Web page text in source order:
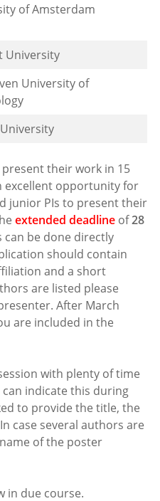
of Amsterdam
University
University of
their work in 15
excellent opportunity for
junior PIs to present their
extended deadlineof28
can be done directly
should contain
and a short
are listed please
After March
are included in the
with plenty of time
indicate this during
to provide the title, the
case several authors are
of the poster
in due course.